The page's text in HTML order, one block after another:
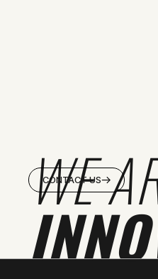
WE
CONTACT US